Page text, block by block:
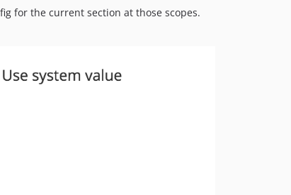
for the current section at those scopes.